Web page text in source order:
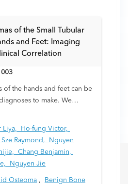
of the Small Tubular
and Feet: Imaging
Correlation
of the hands and feet can be
to make. We
features to aid in
delay of treatment.
Liya,
Ho-fung Victor,
Sze Raymond,
Nguyen
Chang Benjamin,
Nguyen Jie
Osteoma ,
Benign Bone